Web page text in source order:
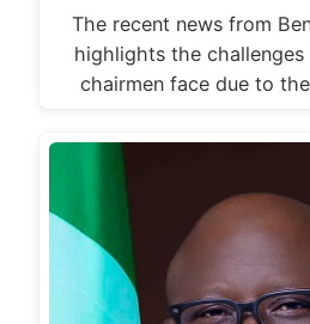
The recent news from
highlights the
chairmen face due to